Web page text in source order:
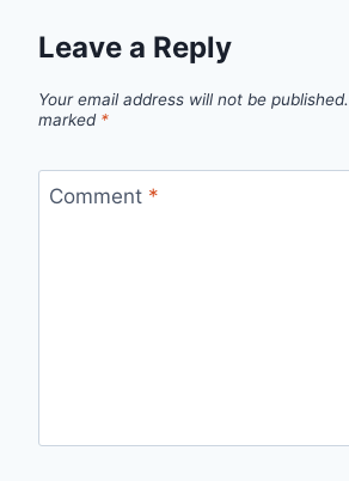
Leave a Reply
Your email address will not be published.
marked *
Comment *